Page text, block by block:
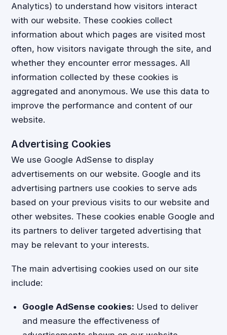
Analytics) to understand how visitors interact
with our website. These cookies collect
information about which pages are visited most
often, how visitors navigate through the site, and
whether they encounter error messages. All
information collected by these cookies is
aggregated and anonymous. We use this data to
improve the performance and content of our
website.
Advertising Cookies
We use Google AdSense to display
advertisements on our website. Google and its
advertising partners use cookies to serve ads
based on your previous visits to our website and
other websites. These cookies enable Google and
its partners to deliver targeted advertising that
may be relevant to your interests.
The main advertising cookies used on our site
include:
Google AdSense cookies: Used to deliver
and measure the effectiveness of